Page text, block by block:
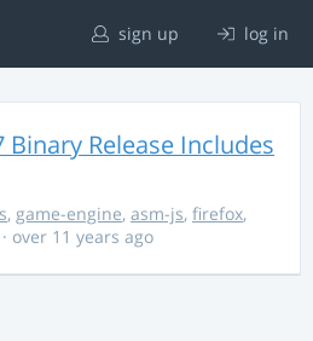
sign up log in
Binary Release Includes
, game-engine, asm-js, firefox,
· over 11 years ago